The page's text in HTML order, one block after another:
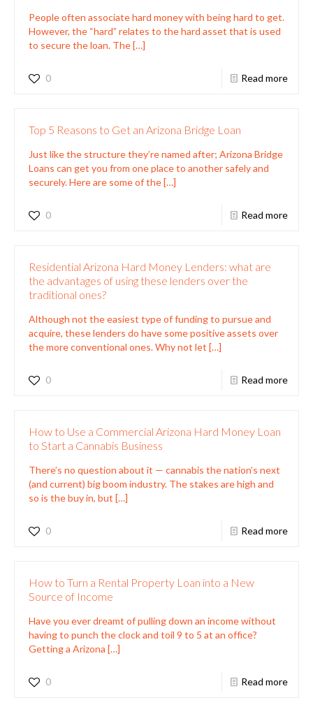
People often associate hard money with being hard to get.
However, the “hard” relates to the hard asset that is used
to secure the loan. The[…]
0 Read more
Top 5 Reasons to Get an Arizona Bridge Loan
Just like the structure they’re named after; Arizona Bridge
Loans can get you from one place to another safely and
securely. Here are some of the[…]
0 Read more
Residential Arizona Hard Money Lenders: what are
the advantages of using these lenders over the
traditional ones?
Although not the easiest type of funding to pursue and
acquire, these lenders do have some positive assets over
the more conventional ones. Why not let […]
0 Read more
How to Use a Commercial Arizona Hard Money Loan
to Start a Cannabis Business
There’s no question about it — cannabis the nation’s next
(and current) big boom industry. The stakes are high and
so is the buy in, but […]
0 Read more
How to Turn a Rental Property Loan into a New
Source of Income
Have you ever dreamt of pulling down an income without
having to punch the clock and toil 9 to 5 at an office?
Getting a Arizona […]
0 Read more